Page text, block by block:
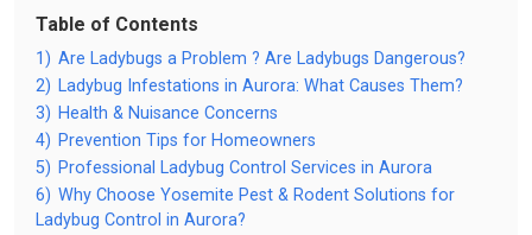
Table of Contents
1) Are Ladybugs a Problem ? Are Ladybugs Dangerous?
2) Ladybug Infestations in Aurora: What Causes Them?
3) Health & Nuisance Concerns
4) Prevention Tips for Homeowners
5) Professional Ladybug Control Services in Aurora
6) Why Choose Yosemite Pest & Rodent Solutions for
Ladybug Control in Aurora?